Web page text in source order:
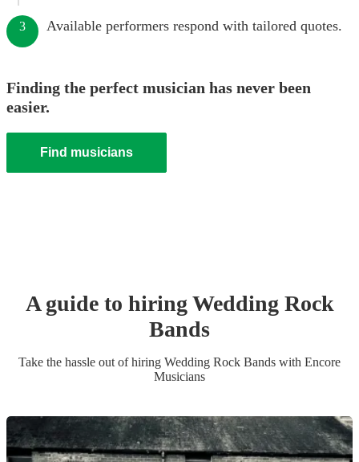
3 Available performers respond with tailored quotes.
Finding the perfect musician has never been
easier.
Find musicians
A guide to hiringWedding Rock
Bands
Take the hassle out of hiring Wedding Rock Bands with Encore
Musicians